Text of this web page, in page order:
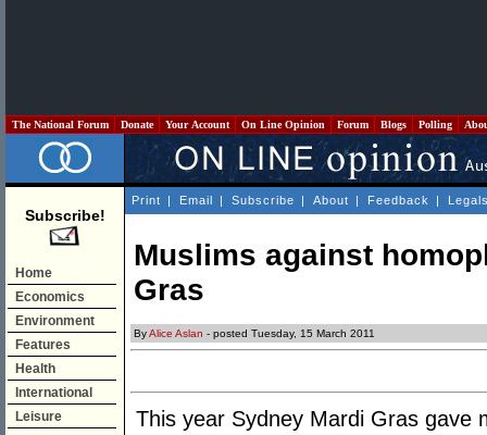
The National Forum Donate Your Account On Line Opinion Forum Blogs Polling
Subscribe!
Home
Economics
Environment
Features
Health
International
Leisure
Print | Email | Subscribe | About | Feedback |
Muslims against
Gras
ByAlice Aslan - posted Tuesday, 15 March 2011
This year Sydney Mardi Gras gave